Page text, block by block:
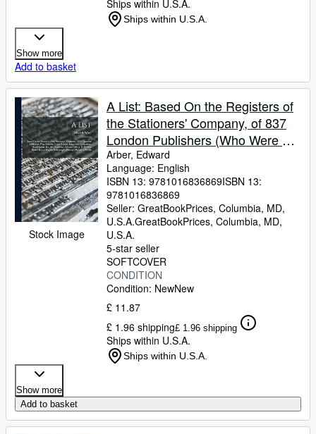
Ships within U.S.A.
Ships within U.S.A.
Show more
Add to basket
Stock Image
A List: Based On the Registers of
the Stationers' Company, of 837
London Publishers (Who Were by
Trade Printers, Engravers,
Booksellers, Bookbinders,
Arber, Edward
Language: English
ISBN 13: 9781016836869ISBN 13:
9781016836869
Seller: GreatBookPrices, Columbia, MD,
U.S.A.GreatBookPrices, Columbia, MD,
U.S.A.
5-star seller
SOFTCOVER
CONDITION
Condition: NewNew
£ 11.87
£ 1.96 shipping£ 1.96 shipping
Ships within U.S.A.
Ships within U.S.A.
Show more
Add to basket